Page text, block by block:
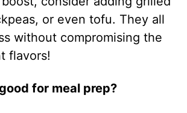
or even tofu. They all
without compromising the
flavors!
for meal prep?